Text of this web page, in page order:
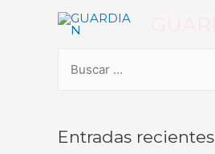
Entradas recientes